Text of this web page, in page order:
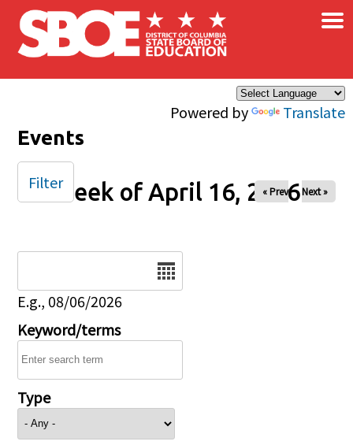
Skip to main content
Powered by Translate
×
Events
Week of April 16, 2026
« Prev Next »
E.g., 08/06/2026
Keyword/terms
Type
Filter